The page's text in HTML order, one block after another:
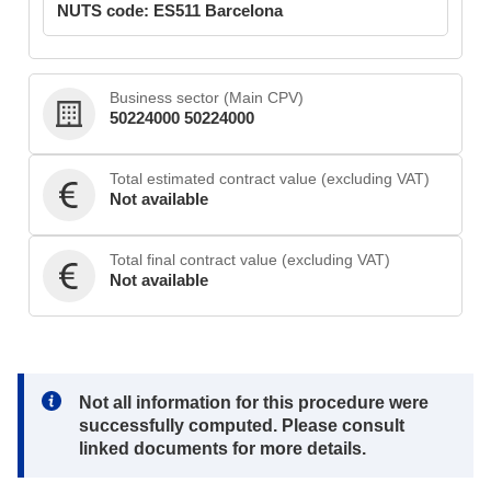
NUTS code: ES511 Barcelona
Business sector (Main CPV)
50224000 50224000
Total estimated contract value (excluding VAT)
Not available
Total final contract value (excluding VAT)
Not available
Note:
Not all information for this procedure were
successfully computed. Please consult
linked documents for more details.